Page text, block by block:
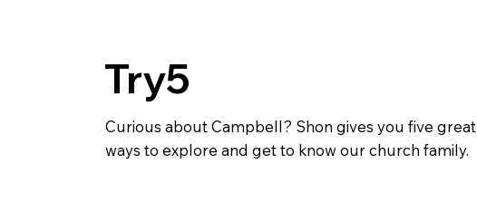
Try5
Curious about Campbell? Shon gives you five great
ways to explore and get to know our church family.